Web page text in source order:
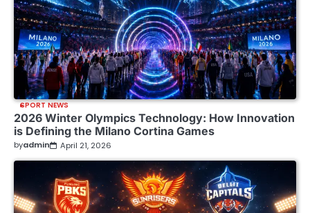
SPORT NEWS
2026 Winter Olympics Technology: How Innovation
is Defining the Milano Cortina Games
byadmin April 21, 2026